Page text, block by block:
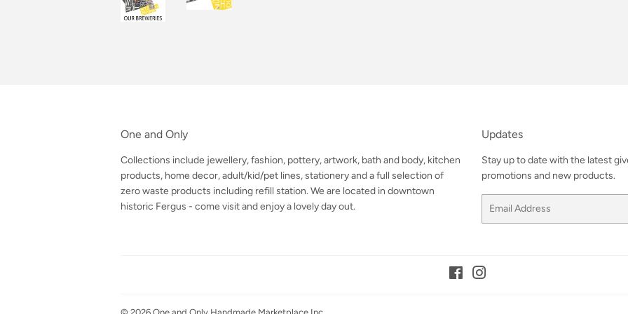
One and Only
Collections include jewellery, fashion, pottery, artwork, bath and body, kitchen
products, home decor, adult/kid/pet lines, stationery and a full selection of
zero waste products including refill station. We are located in downtown
historic Fergus - come visit and enjoy a lovely day out.
Updates
Stay up to date with the latest
promotions and new products.
Facebook